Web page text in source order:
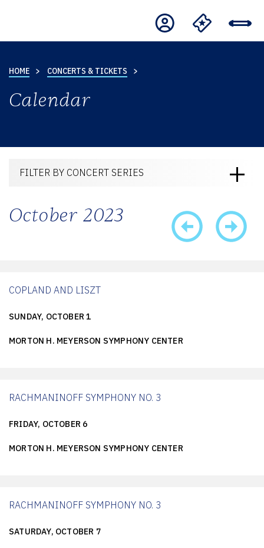
HOME CONCERTS & TICKETS
Calendar
FILTER BY CONCERT SERIES
October 2023
COPLAND AND LISZT
SUNDAY, OCTOBER 1
MORTON H. MEYERSON SYMPHONY CENTER
RACHMANINOFF SYMPHONY NO. 3
FRIDAY, OCTOBER 6
MORTON H. MEYERSON SYMPHONY CENTER
RACHMANINOFF SYMPHONY NO. 3
SATURDAY, OCTOBER 7